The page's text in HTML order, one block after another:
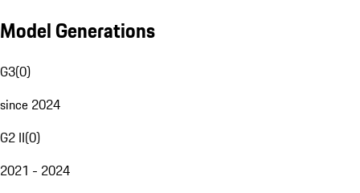
Model Generations
G3(0)
since 2024
G2 II(0)
2021 - 2024